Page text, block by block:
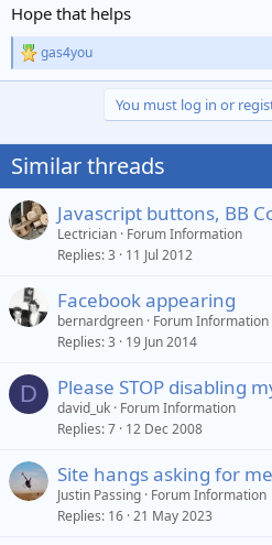
Hope that helps
R
e
i
o
s
:
gas4you
You must log in or
Similar threads
Javascript buttons, BB
Lectrician Forum Information
Replies 3 11 Jul 2012
Facebook appearing
bernardgreen Forum Information
Replies 3 19 Jun 2014
D Please STOP disabling
david_uk Forum Information
Replies 7 12 Dec 2008
Site hangs asking for
Justin Passing Forum Information
Replies 16 21 May 2023